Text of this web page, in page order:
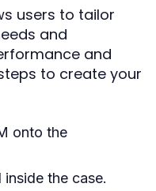
users to tailor
and
and
to create your
onto the
the case.